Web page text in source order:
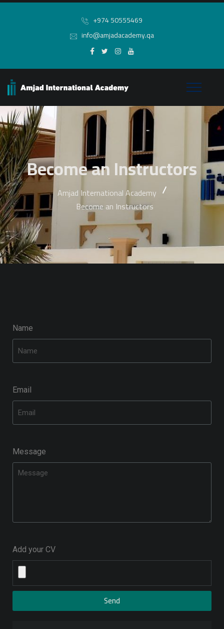
+974 50555469
info@amjadacademy.qa
Become an Instructors
Amjad International Academy
Become an Instructors
Name
Email
Message
Add your CV
Send